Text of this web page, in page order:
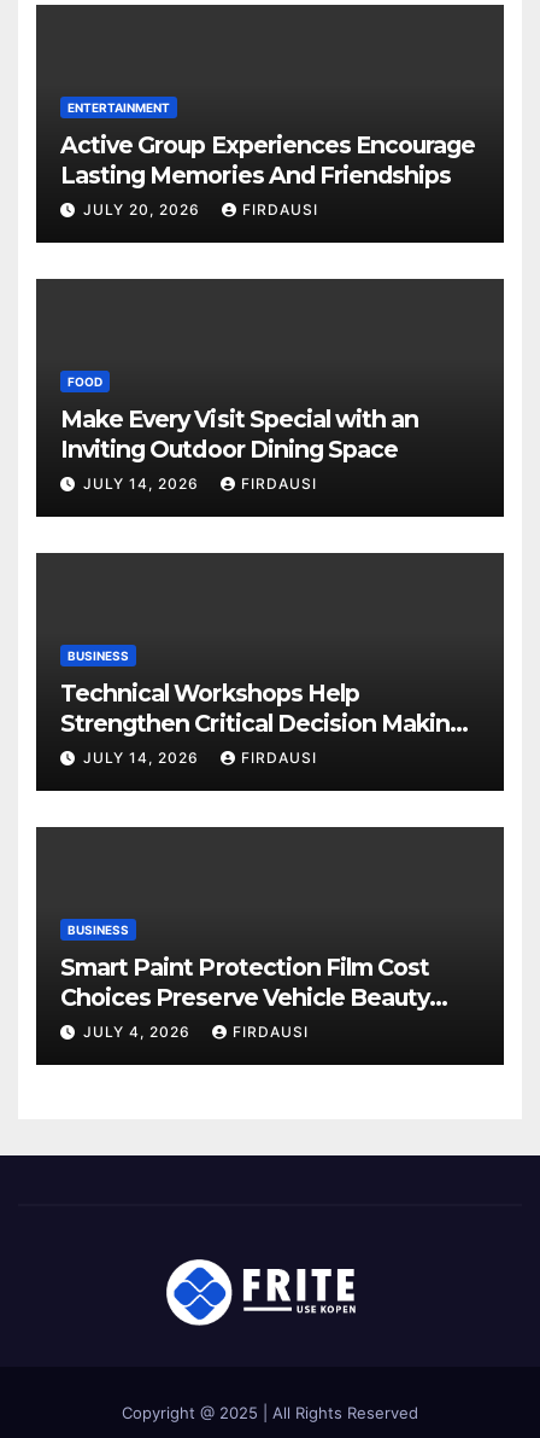
ENTERTAINMENT
Active Group Experiences Encourage
Lasting Memories And Friendships
JULY 20, 2026 FIRDAUSI
FOOD
Make Every Visit Special with an
Inviting Outdoor Dining Space
JULY 14, 2026 FIRDAUSI
BUSINESS
Technical Workshops Help
Strengthen Critical Decision Making
Skills
JULY 14, 2026 FIRDAUSI
BUSINESS
Smart Paint Protection Film Cost
Choices Preserve Vehicle Beauty
Longer
JULY 4, 2026 FIRDAUSI
Copyright @ 2025 | All Rights Reserved